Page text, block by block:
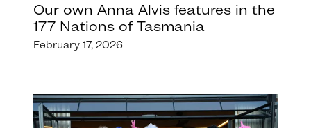
Our own Anna Alvis features in the
177 Nations of Tasmania
February 17, 2026